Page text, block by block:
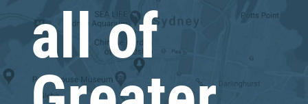
all of